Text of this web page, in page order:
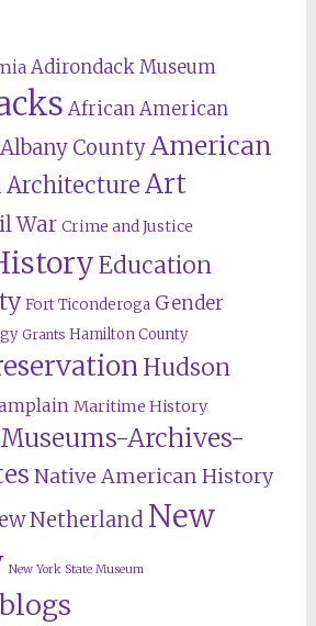
Adirondack Museum
African American
Albany CountyAmerican
ArchitectureArt
War Crime and Justice
Education
Fort Ticonderoga Gender
Grants Hamilton County
Hudson
Maritime History
Museums-Archives-
Native American History
Netherland New
New York State Museum